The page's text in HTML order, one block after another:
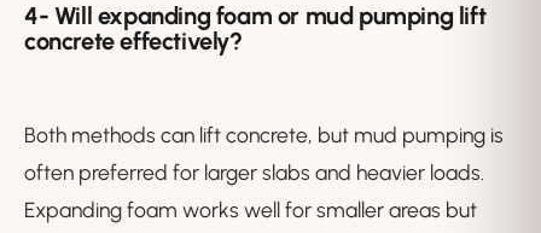
4- Will expanding foam or mud pumping lift
concrete effectively?
Both methods can lift concrete, but mud pumping is
often preferred for larger slabs and heavier loads.
Expanding foam works well for smaller areas but